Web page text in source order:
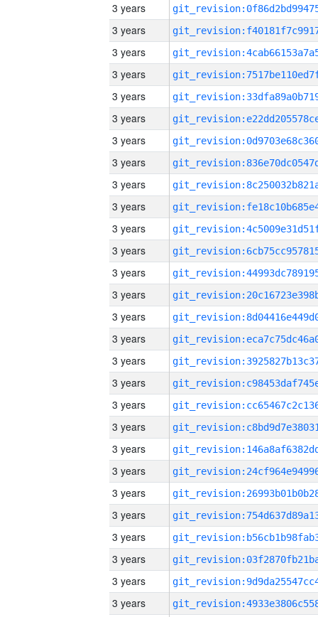
3 years
3 years
3 years
3 years
3 years
3 years
3 years
3 years
3 years
3 years
3 years
3 years
3 years
3 years
3 years
3 years
3 years
3 years
3 years
3 years
3 years
3 years
3 years
3 years
3 years
3 years
3 years
3 years